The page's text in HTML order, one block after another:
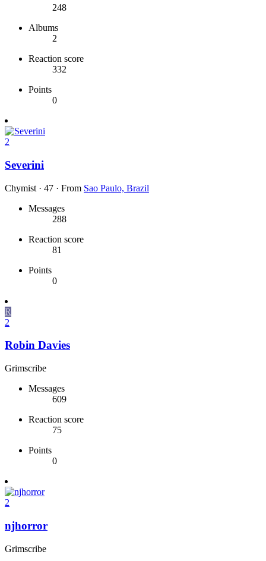
248
Albums
2
Reaction score
332
Points
0
2
Severini
Chymist · 47 · From Sao Paulo, Brazil
Messages
288
Reaction score
81
Points
0
R
2
Robin Davies
Grimscribe
Messages
609
Reaction score
75
Points
0
2
njhorror
Grimscribe